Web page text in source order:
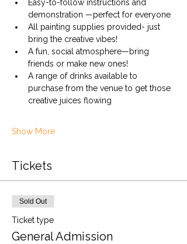
Easy-to-follow instructions and
demonstration —perfect for everyone
All painting supplies provided- just
bring the creative vibes!
A fun, social atmosphere—bring
friends or make new ones!
A range of drinks available to
purchase from the venue to get those
creative juices flowing
Show More
Tickets
Sold Out
Ticket type
General Admission